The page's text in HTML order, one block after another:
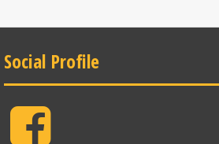
Social Profile
Facebook